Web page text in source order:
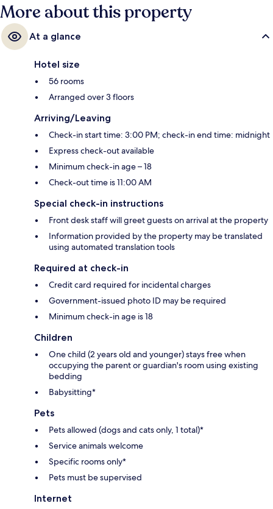
More about this property
At a glance
Hotel size
56 rooms
Arranged over 3 floors
Arriving/Leaving
Check-in start time: 3:00 PM; check-in end time: midnight
Express check-out available
Minimum check-in age – 18
Check-out time is 11:00 AM
Special check-in instructions
Front desk staff will greet guests on arrival at the property
Information provided by the property may be translated
using automated translation tools
Required at check-in
Credit card required for incidental charges
Government-issued photo ID may be required
Minimum check-in age is 18
Children
One child (2 years old and younger) stays free when
occupying the parent or guardian's room using existing
bedding
Babysitting*
Pets
Pets allowed (dogs and cats only, 1 total)*
Service animals welcome
Specific rooms only*
Pets must be supervised
Internet